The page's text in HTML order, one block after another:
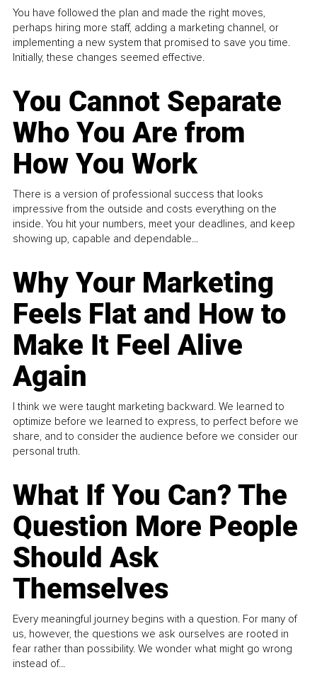
You have followed the plan and made the right moves,
perhaps hiring more staff, adding a marketing channel, or
implementing a new system that promised to save you time.
Initially, these changes seemed effective.
You Cannot Separate
Who You Are from
How You Work
There is a version of professional success that looks
impressive from the outside and costs everything on the
inside. You hit your numbers, meet your deadlines, and keep
showing up, capable and dependable...
Why Your Marketing
Feels Flat and How to
Make It Feel Alive
Again
I think we were taught marketing backward. We learned to
optimize before we learned to express, to perfect before we
share, and to consider the audience before we consider our
personal truth.
What If You Can? The
Question More People
Should Ask
Themselves
Every meaningful journey begins with a question. For many of
us, however, the questions we ask ourselves are rooted in
fear rather than possibility. We wonder what might go wrong
instead of...